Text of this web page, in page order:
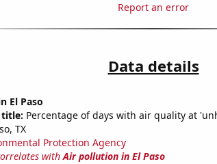
Report an error
Data details
El Paso
title: Percentage of days with air quality at
TX
Protection Agency
withAir pollution in El Paso